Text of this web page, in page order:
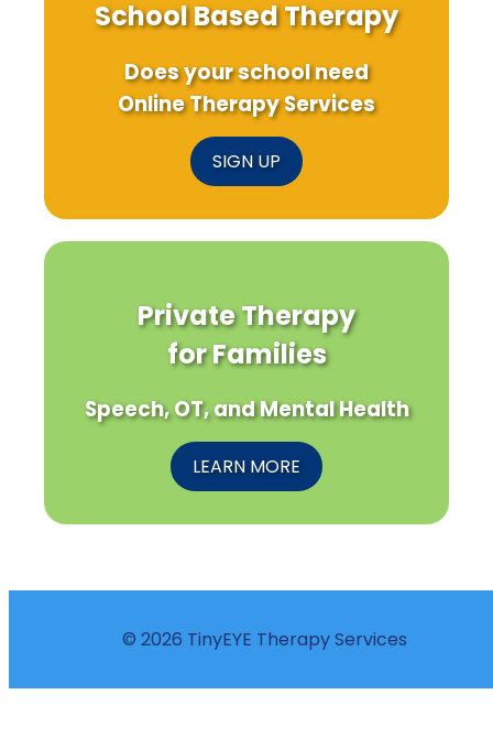
School Based Therapy
Does your school need
Online Therapy Services
SIGN UP
Private Therapy
for Families
Speech, OT, and Mental Health
LEARN MORE
© 2026 TinyEYE Therapy Services